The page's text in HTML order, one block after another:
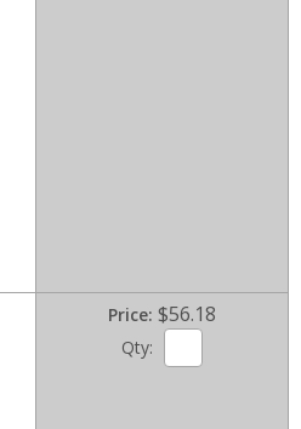
Price $56.18
Qty: